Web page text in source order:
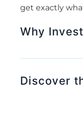
get exactly
Why
Discover